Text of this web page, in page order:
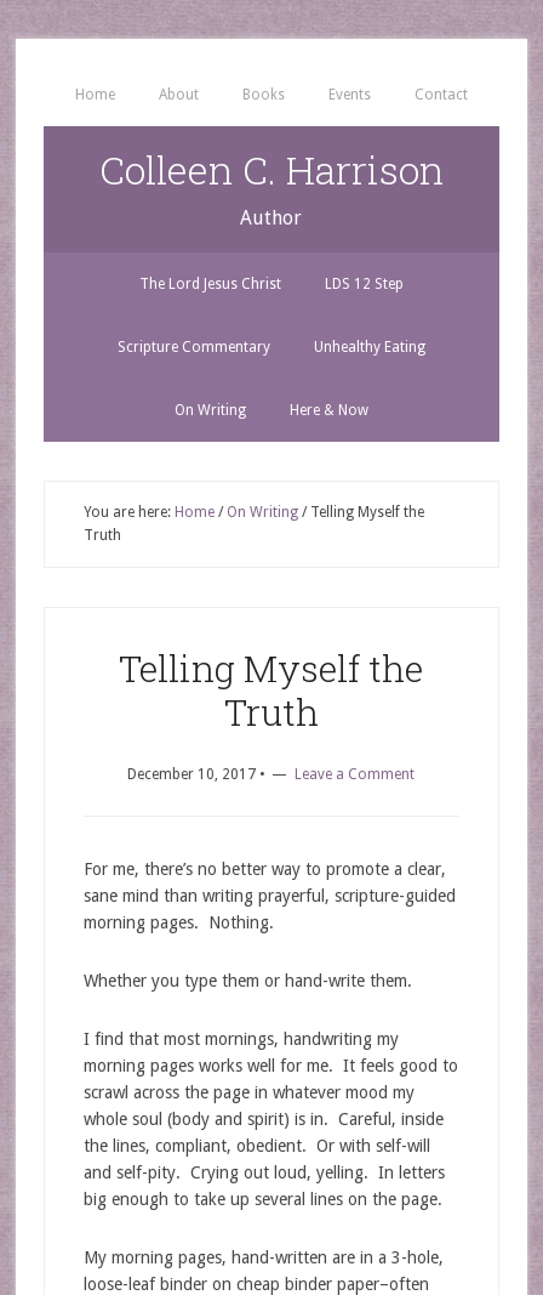
Home About Books Events Contact
Colleen C. Harrison
Author
The Lord Jesus Christ LDS 12 Step
Scripture Commentary Unhealthy Eating
On Writing Here & Now
You are here: Home / On Writing /Telling Myself the
Truth
Telling Myself the
Truth
December 10, 2017 • Leave a Comment
For me, there’s no better way to promote a clear,
sane mind than writing prayerful, scripture-guided
morning pages. Nothing.
Whether you type them or hand-write them.
I find that most mornings, handwriting my
morning pages works well for me. It feels good to
scrawl across the page in whatever mood my
whole soul (body and spirit) is in. Careful, inside
the lines, compliant, obedient. Or with self-will
and self-pity. Crying out loud, yelling. In letters
big enough to take up several lines on the page.
My morning pages, hand-written are in a 3-hole,
loose-leaf binder on cheap binder paper–often